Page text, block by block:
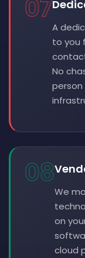
07
A
to you
No
person
08
We
on
cloud